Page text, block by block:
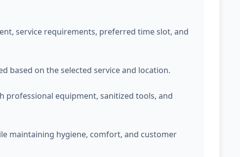
service requirements, preferred time slot, and
based on the selected service and location.
professional equipment, sanitized tools, and
maintaining hygiene, comfort, and customer